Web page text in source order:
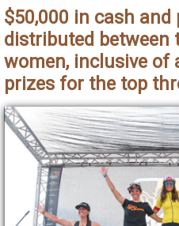
$50,000 in cash and
distributed between
women, inclusive of
prizes for the top